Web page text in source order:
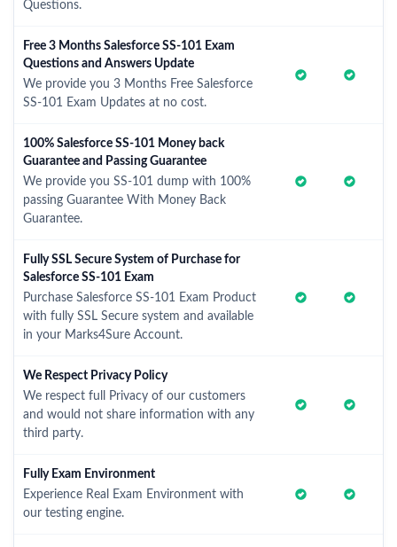
Questions.
Free 3 Months Salesforce SS-101 Exam
Questions and Answers Update
We provide you 3 Months Free Salesforce
SS-101 Exam Updates at no cost.
100% Salesforce SS-101 Money back
Guarantee and Passing Guarantee
We provide you SS-101 dump with 100%
passing Guarantee With Money Back
Guarantee.
Fully SSL Secure System of Purchase for
Salesforce SS-101 Exam
Purchase Salesforce SS-101 Exam Product
with fully SSL Secure system and available
in your Marks4Sure Account.
We Respect Privacy Policy
We respect full Privacy of our customers
and would not share information with any
third party.
Fully Exam Environment
Experience Real Exam Environment with
our testing engine.